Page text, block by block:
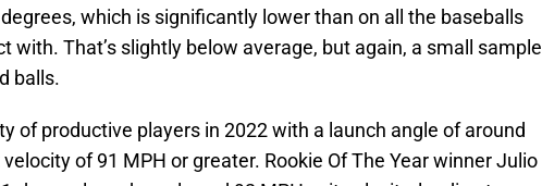
which is significantly lower than on all the baseballs
with. That’s slightly below average, but again, a small sample
balls.
of productive players in 2022 with a launch angle of around
of 91 MPH or greater. Rookie Of The Year winner Julio